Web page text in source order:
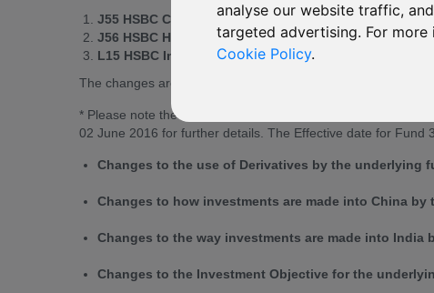
analyse our website traffic,
targeted advertising. For more
Cookie Policy.
J55 HSBC Chinese Equity
J56 HSBC Hong Kong Equity
L15 HSBC Indian Equity
The changes are effective from
* Please note the effective date for funds 1 & 2 only has
02 June 2016 for further details. The Effective date for Fund
Changes to the use of Derivatives by the underlying
Changes to how investments are made into China
Changes to the way investments are made into
Changes to the Investment Objective for the